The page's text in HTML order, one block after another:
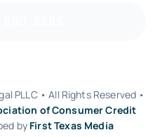
PLLC • All Rights Reserved •
of Consumer Credit
by First Texas Media